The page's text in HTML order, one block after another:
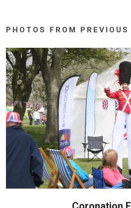
PHOTOS FROM PREVIOUS